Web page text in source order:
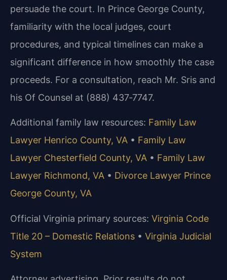
persuade the court. In Prince George County,
familiarity with the local judges, court
procedures, and typical timelines can make a
significant difference in how smoothly the case
proceeds. For a consultation, reach Mr. Sris and
his Of Counsel at (888) 437‑7747.
Additional family law resources: Family Law
Lawyer Henrico County, VA • Family Law
Lawyer Chesterfield County, VA • Family Law
Lawyer Richmond, VA • Divorce Lawyer Prince
George County, VA
Official Virginia primary sources: Virginia Code
Title 20 – Domestic Relations • Virginia Judicial
System